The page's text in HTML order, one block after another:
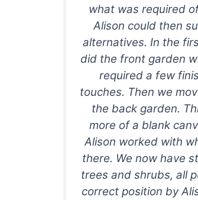
what was required
Alison could then
alternatives. In the
did the front garden
required a few
touches. Then we
the back garden.
more of a blank
Alison worked with
there. We now have
trees and shrubs, all
correct position by